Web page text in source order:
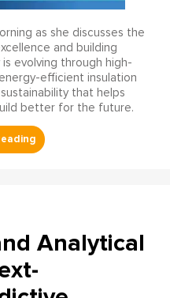
as she discusses the
and building
evolving through high-
efficient insulation
that helps
better for the future.
Analytical